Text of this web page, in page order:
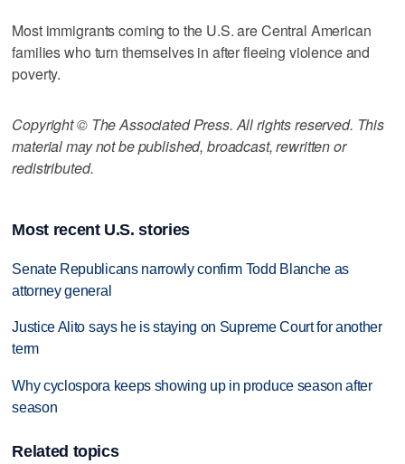
Most immigrants coming to the U.S. are Central American
families who turn themselves in after fleeing violence and
poverty.
Copyright © The Associated Press. All rights reserved. This
material may not be published, broadcast, rewritten or
redistributed.
Most recent U.S. stories
Senate Republicans narrowly confirm Todd Blanche as
attorney general
Justice Alito says he is staying on Supreme Court for another
term
Why cyclospora keeps showing up in produce season after
season
Related topics